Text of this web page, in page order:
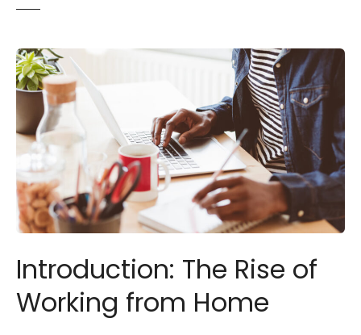
Introduction: The Rise of
Working from Home